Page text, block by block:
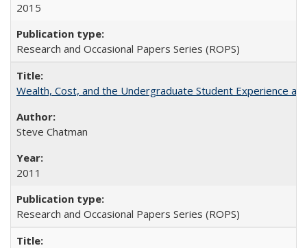
2015
Research and Occasional Papers Series (ROPS)
Wealth, Cost, and the Undergraduate Student Experience at
Steve Chatman
2011
Research and Occasional Papers Series (ROPS)